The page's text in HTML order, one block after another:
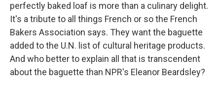
perfectly baked loaf is more than a culinary delight.
It's a tribute to all things French or so the French
Bakers Association says. They want the baguette
added to the U.N. list of cultural heritage products.
And who better to explain all that is transcendent
about the baguette than NPR's Eleanor Beardsley?